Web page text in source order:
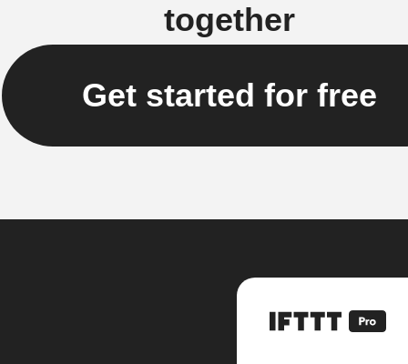
together
Get started for free